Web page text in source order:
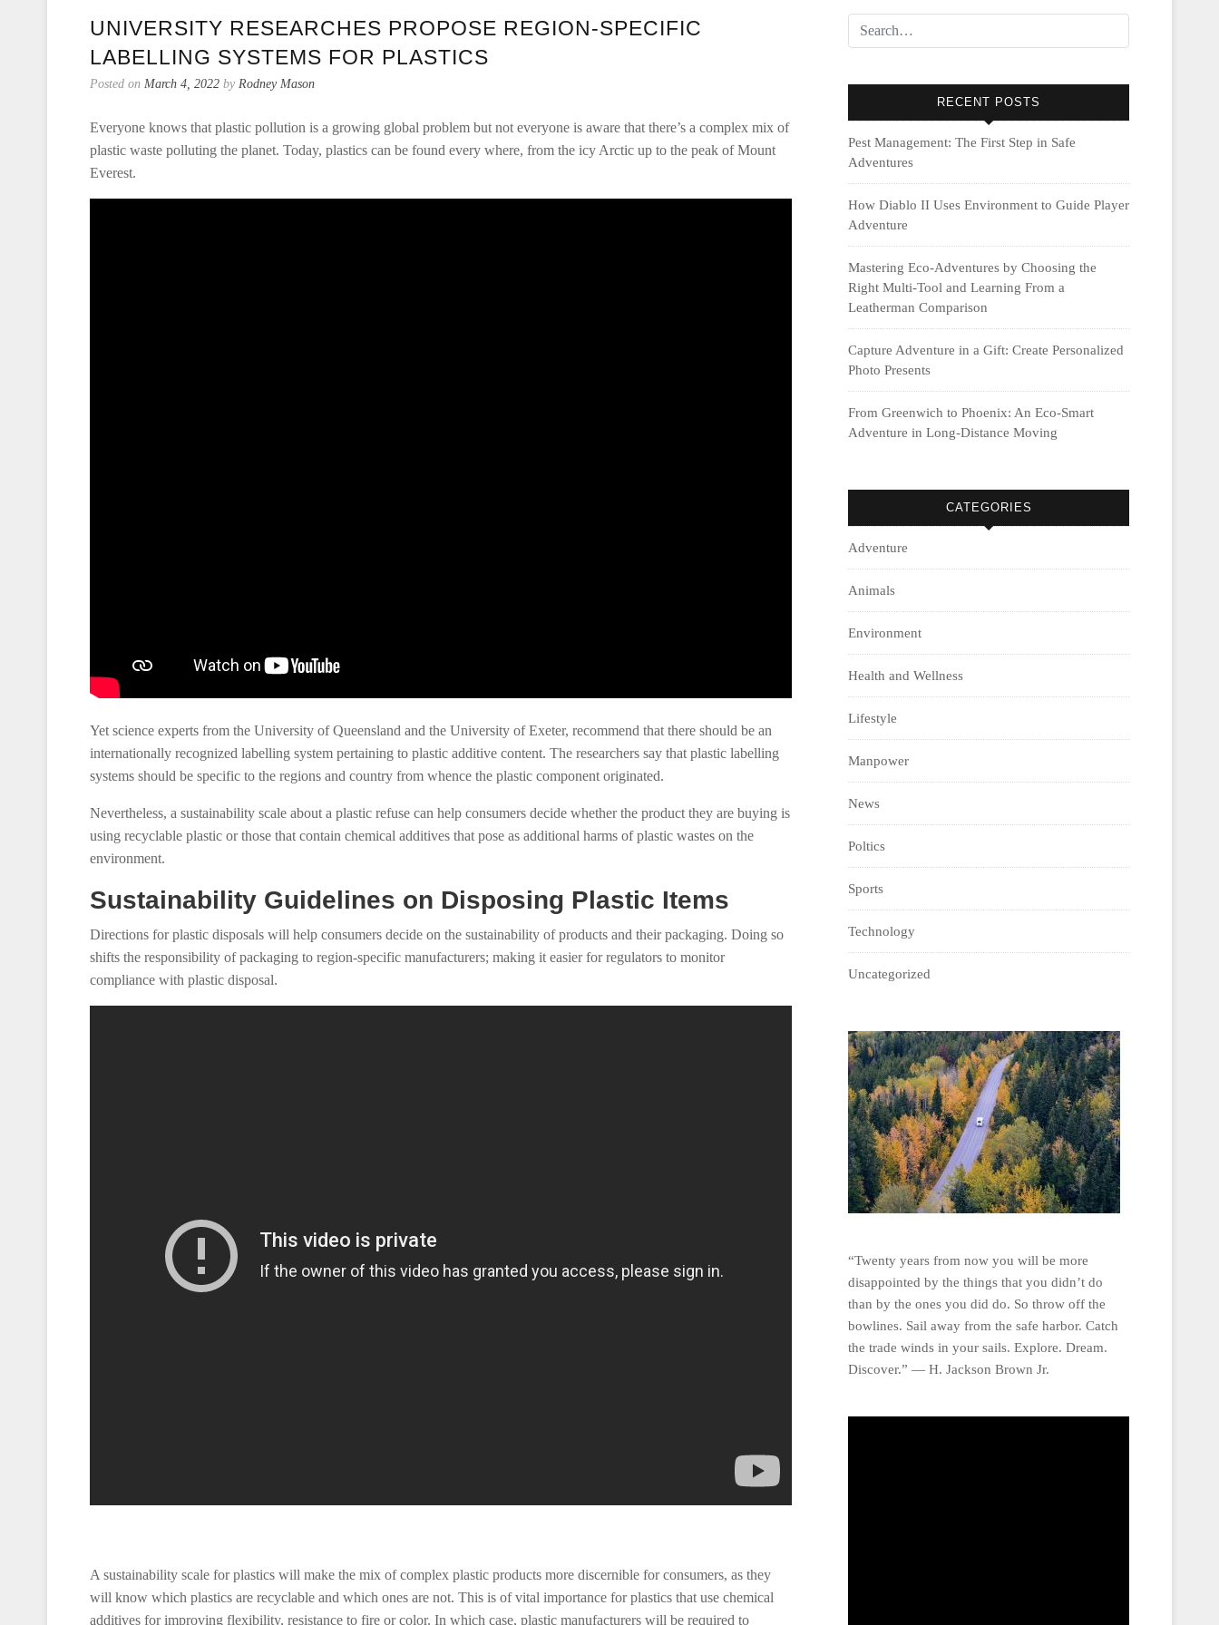
UNIVERSITY RESEARCHES PROPOSE REGION-SPECIFIC
LABELLING SYSTEMS FOR PLASTICS
Posted on March 4, 2022 by Rodney Mason
Everyone knows that plastic pollution is a growing global problem but not everyone is aware that there’s a complex mix of
plastic waste polluting the planet. Today, plastics can be found every where, from the icy Arctic up to the peak of Mount
Everest.
Yet science experts from the University of Queensland and the University of Exeter, recommend that there should be an
internationally recognized labelling system pertaining to plastic additive content. The researchers say that plastic labelling
systems should be specific to the regions and country from whence the plastic component originated.
Nevertheless, a sustainability scale about a plastic refuse can help consumers decide whether the product they are buying is
using recyclable plastic or those that contain chemical additives that pose as additional harms of plastic wastes on the
environment.
Sustainability Guidelines on Disposing Plastic Items
Directions for plastic disposals will help consumers decide on the sustainability of products and their packaging. Doing so
shifts the responsibility of packaging to region-specific manufacturers; making it easier for regulators to monitor
compliance with plastic disposal.
A sustainability scale for plastics will make the mix of complex plastic products more discernible for consumers, as they
will know which plastics are recyclable and which ones are not. This is of vital importance for plastics that use chemical
additives for improving flexibility, resistance to fire or color. In which case, plastic manufacturers will be required to
RECENT POSTS
Pest Management: The First Step in Safe
Adventures
How Diablo II Uses Environment to Guide Player
Adventure
Mastering Eco-Adventures by Choosing the
Right Multi‑Tool and Learning From a
Leatherman Comparison
Capture Adventure in a Gift: Create Personalized
Photo Presents
From Greenwich to Phoenix: An Eco-Smart
Adventure in Long-Distance Moving
CATEGORIES
Adventure
Animals
Environment
Health and Wellness
Lifestyle
Manpower
News
Poltics
Sports
Technology
Uncategorized
“Twenty years from now you will be more
disappointed by the things that you didn’t do
than by the ones you did do. So throw off the
bowlines. Sail away from the safe harbor. Catch
the trade winds in your sails. Explore. Dream.
Discover.” ― H. Jackson Brown Jr.